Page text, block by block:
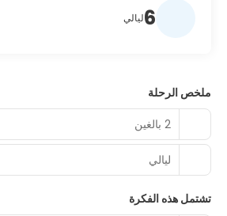
6ليالي
ملخص الرحلة
2 بالغين
ليالي
تشتمل هذه الفكرة